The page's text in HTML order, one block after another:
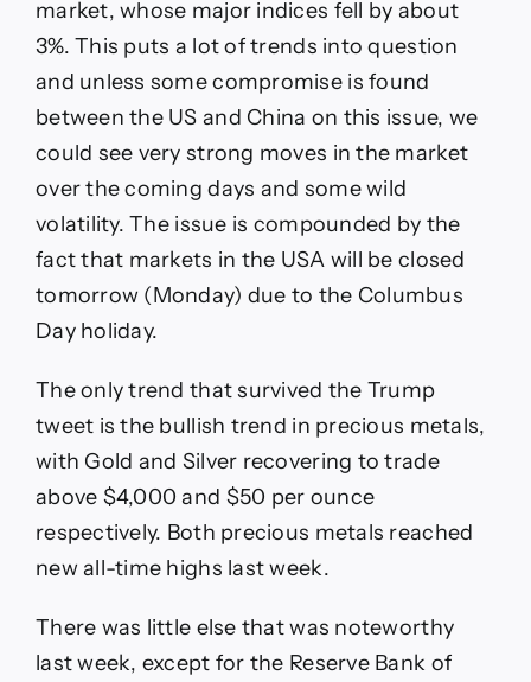
market, whose major indices fell by about
3%. This puts a lot of trends into question
and unless some compromise is found
between the US and China on this issue, we
could see very strong moves in the market
over the coming days and some wild
volatility. The issue is compounded by the
fact that markets in the USA will be closed
tomorrow (Monday) due to the Columbus
Day holiday.
The only trend that survived the Trump
tweet is the bullish trend in precious metals,
with Gold and Silver recovering to trade
above $4,000 and $50 per ounce
respectively. Both precious metals reached
new all-time highs last week.
There was little else that was noteworthy
last week, except for the Reserve Bank of